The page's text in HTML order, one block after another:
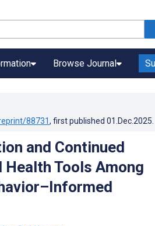
Browse Journal
88731, first published 01.Dec.2025
and Continued
Tools Among